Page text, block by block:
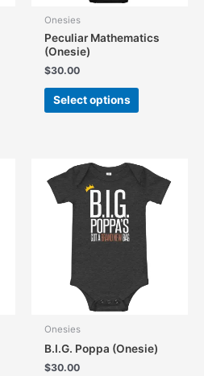
Onesies
Peculiar Mathematics
(Onesie)
$30.00
Select options
This
The
options
may
chosen
on
the
product
Onesies
B.I.G. Poppa (Onesie)
$30.00